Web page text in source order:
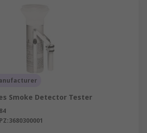
Smoke Detector Tester